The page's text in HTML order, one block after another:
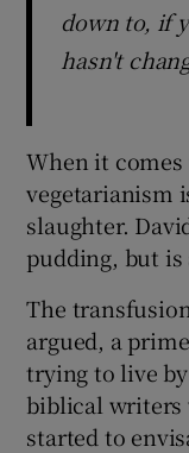
down to, if
hasn't
When it
vegetarianism
slaughter.
pudding, but is
The
argued, a
trying to live
biblical writers
started to